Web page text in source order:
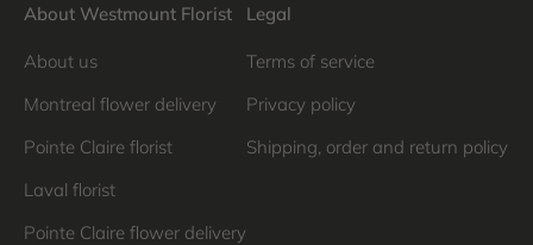
About Westmount Florist
About us
Montreal flower delivery
Pointe Claire florist
Laval florist
Pointe Claire flower delivery
Legal
Terms of service
Privacy policy
Shipping, order and return policy